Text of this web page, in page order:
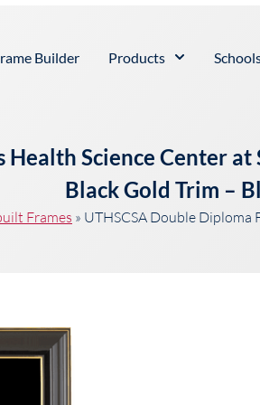
Builder Products
Health Science Center
Black Gold Trim –
Frames » UTHSCSA Double Diploma